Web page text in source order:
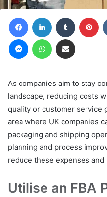
FacebookLinkedIn Tumblr
MessengerWhatsAppShare via Email
As companies aim to stay
landscape, reducing costs
quality or customer service
area where UK companies
packaging and shipping
planning and process
reduce these expenses
Utilise an FBA